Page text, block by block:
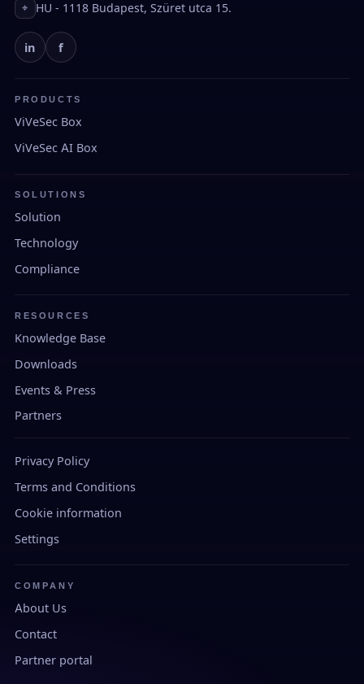
⌖ HU - 1118 Budapest, Szüret utca 15.
in f
PRODUCTS
ViVeSec Box
ViVeSec AI Box
SOLUTIONS
Solution
Technology
Compliance
RESOURCES
Knowledge Base
Downloads
Events & Press
Partners
Privacy Policy
Terms and Conditions
Cookie information
Settings
COMPANY
About Us
Contact
Partner portal